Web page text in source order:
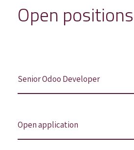
Open positions
Senior Odoo Developer
Open application